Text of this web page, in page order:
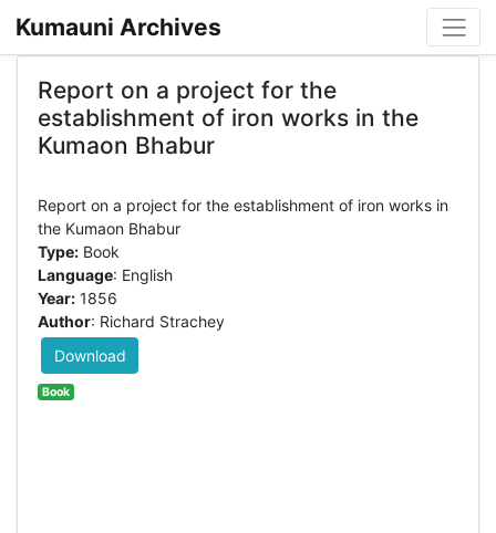
Kumauni Archives
Report on a project for the
establishment of iron works in the
Kumaon Bhabur
Report on a project for the establishment of iron works in
the Kumaon Bhabur
Type:Book
Language: English
Year:1856
Author: Richard Strachey
Download
Book